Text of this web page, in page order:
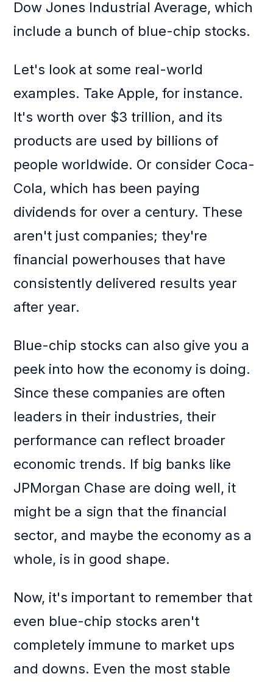
Dow Jones Industrial Average, which
include a bunch of blue-chip stocks.
Let's look at some real-world
examples. Take Apple, for instance.
It's worth over $3 trillion, and its
products are used by billions of
people worldwide. Or consider Coca-
Cola, which has been paying
dividends for over a century. These
aren't just companies; they're
financial powerhouses that have
consistently delivered results year
after year.
Blue-chip stocks can also give you a
peek into how the economy is doing.
Since these companies are often
leaders in their industries, their
performance can reflect broader
economic trends. If big banks like
JPMorgan Chase are doing well, it
might be a sign that the financial
sector, and maybe the economy as a
whole, is in good shape.
Now, it's important to remember that
even blue-chip stocks aren't
completely immune to market ups
and downs. Even the most stable